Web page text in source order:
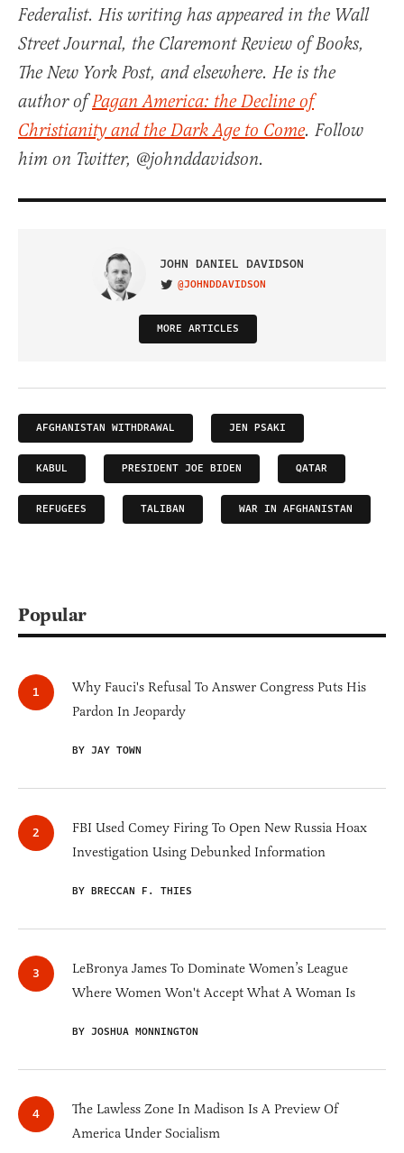
Federalist. His writing has appeared in the Wall
Street Journal, the Claremont Review of Books,
The New York Post, and elsewhere. He is the
author ofPagan America: the Decline of
Christianity and the Dark Age to Come. Follow
him on Twitter, @johnddavidson.
JOHN DANIEL DAVIDSON
VISIT ON TWITTER
@JOHNDDAVIDSON
MORE ARTICLES
AFGHANISTAN WITHDRAWAL JEN PSAKI
KABUL PRESIDENT JOE BIDEN QATAR
REFUGEES TALIBAN WAR IN AFGHANISTAN
Popular
Why Fauci's Refusal To Answer Congress Puts His
Pardon In Jeopardy
BY JAY TOWN
FBI Used Comey Firing To Open New Russia Hoax
Investigation Using Debunked Information
BY BRECCAN F. THIES
LeBronya James To Dominate Women’s League
Where Women Won't Accept What A Woman Is
BY JOSHUA MONNINGTON
The Lawless Zone In Madison Is A Preview Of
America Under Socialism